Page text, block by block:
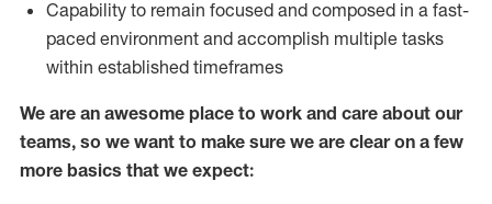
Capability to remain focused and composed in a fast-
paced environment and accomplish multiple tasks
within established timeframes
We are an awesome place to work and care about our
teams, so we want to make sure we are clear on a few
more basics that we expect: